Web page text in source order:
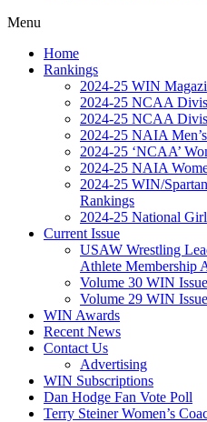
Menu
Home
Rankings
2024-25 WIN
2024-25 NCAA
2024-25 NCAA
2024-25 NAIA
2024-25 ‘NCAA’
2024-25 NAIA
2024-25 WIN/
Rankings
2024-25 National
Current Issue
USAW Wrestling
Athlete Membership
Volume 30 WIN
Volume 29 WIN
WIN Awards
Recent News
Contact Us
Advertising
WIN Subscriptions
Dan Hodge Fan Vote Poll
Terry Steiner Women’s